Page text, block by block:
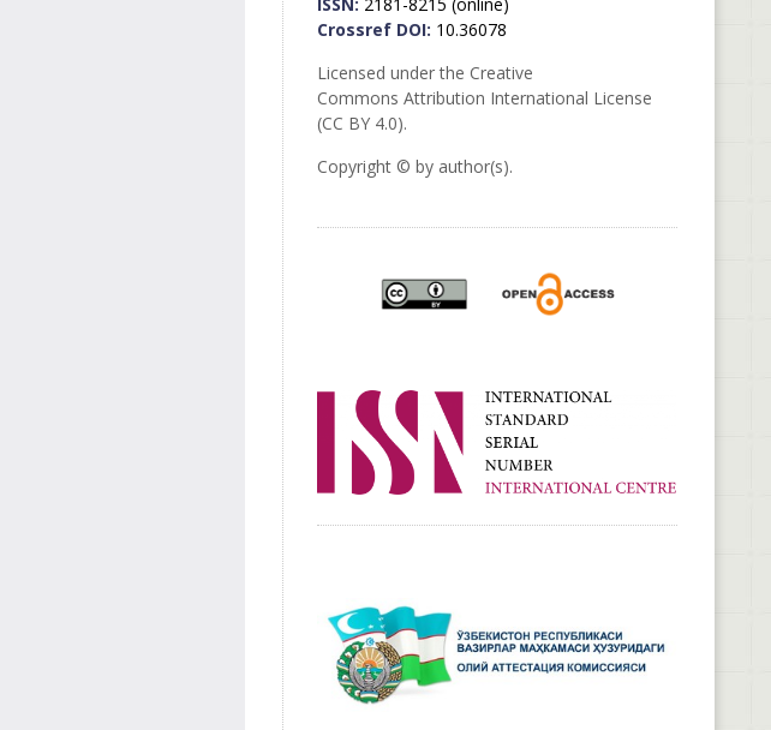
Crossref DOI: 10.36078
Licensed under the Creative
Commons Attribution International License
(CC BY 4.0).
Copyright © by author(s).